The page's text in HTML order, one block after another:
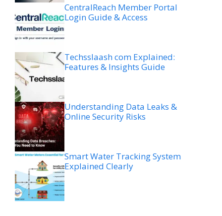
CentralReach Member Portal
Login Guide & Access
Techsslaash com Explained:
Features & Insights Guide
Understanding Data Leaks &
Online Security Risks
Smart Water Tracking System
Explained Clearly